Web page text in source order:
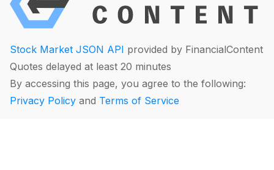
Stock Market JSON API provided by FinancialContent
Quotes delayed at least 20 minutes
By accessing this page, you agree to the following:
Privacy Policy and Terms of Service